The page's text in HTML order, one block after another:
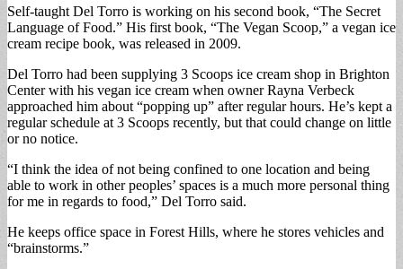
Self-taught Del Torro is working on his second book, “The Secret
Language of Food.” His first book, “The Vegan Scoop,” a vegan ice
cream recipe book, was released in 2009.
Del Torro had been supplying 3 Scoops ice cream shop in Brighton
Center with his vegan ice cream when owner Rayna Verbeck
approached him about “popping up” after regular hours. He’s kept a
regular schedule at 3 Scoops recently, but that could change on little
or no notice.
“I think the idea of not being confined to one location and being
able to work in other peoples’ spaces is a much more personal thing
for me in regards to food,” Del Torro said.
He keeps office space in Forest Hills, where he stores vehicles and
“brainstorms.”